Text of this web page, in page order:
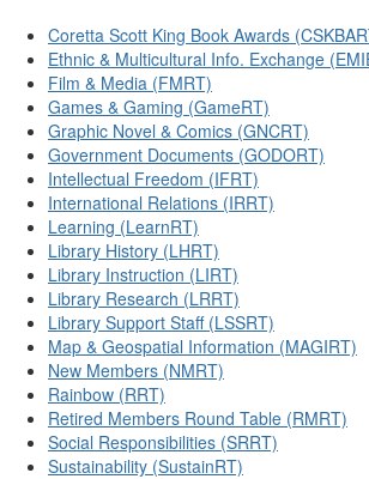
Coretta Scott King Book Awards
Ethnic & Multicultural Info. Exchange
Film & Media (FMRT)
Games & Gaming (GameRT)
Graphic Novel & Comics (GNCRT)
Government Documents (GODORT)
Intellectual Freedom (IFRT)
International Relations (IRRT)
Learning (LearnRT)
Library History (LHRT)
Library Instruction (LIRT)
Library Research (LRRT)
Library Support Staff (LSSRT)
Map & Geospatial Information (MAGIRT)
New Members (NMRT)
Rainbow (RRT)
Retired Members Round Table (RMRT)
Social Responsibilities (SRRT)
Sustainability (SustainRT)